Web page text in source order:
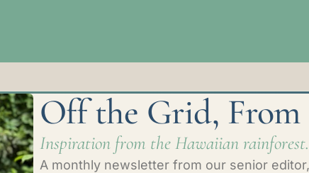
Off the Grid,
Inspiration from the Hawaiian rainforest.
A monthly newsletter from our senior